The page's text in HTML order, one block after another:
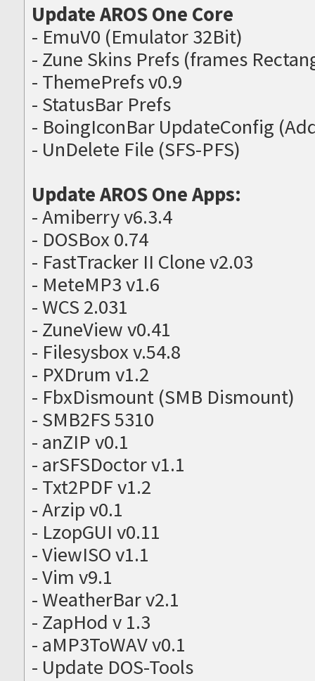
Update AROS One Core
- EmuV0 (Emulator 32Bit)
- Zune Skins Prefs (frames
- ThemePrefs v0.9
- StatusBar Prefs
- BoingIconBar UpdateConfig
- UnDelete File (SFS-PFS)
Update AROS One Apps:
- Amiberry v6.3.4
- DOSBox 0.74
- FastTracker II Clone v2.03
- MeteMP3 v1.6
- WCS 2.031
- ZuneView v0.41
- Filesysbox v.54.8
- PXDrum v1.2
- FbxDismount (SMB Dismount)
- SMB2FS 5310
- anZIP v0.1
- arSFSDoctor v1.1
- Txt2PDF v1.2
- Arzip v0.1
- LzopGUI v0.11
- ViewISO v1.1
- Vim v9.1
- WeatherBar v2.1
- ZapHod v 1.3
- aMP3ToWAV v0.1
- Update DOS-Tools